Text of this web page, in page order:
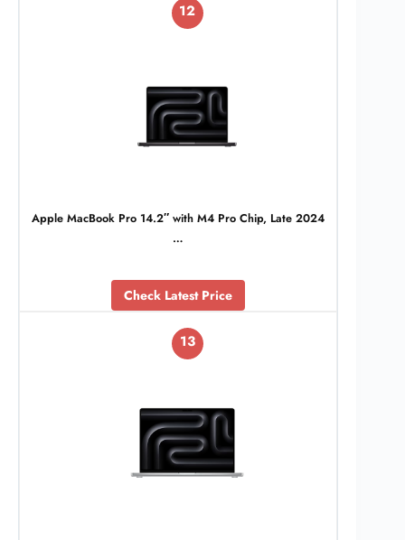
12
Apple MacBook Pro 14.2″ with M4 Pro Chip, Late 2024
…
Check Latest Price
13